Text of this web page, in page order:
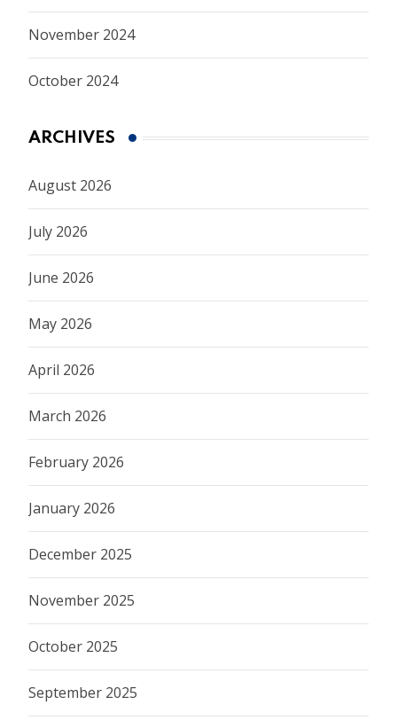
November 2024
October 2024
ARCHIVES
August 2026
July 2026
June 2026
May 2026
April 2026
March 2026
February 2026
January 2026
December 2025
November 2025
October 2025
September 2025